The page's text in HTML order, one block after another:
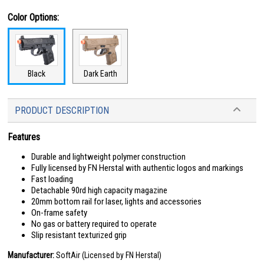
Color Options:
Black Dark Earth
PRODUCT DESCRIPTION
Features
Durable and lightweight polymer construction
Fully licensed by FN Herstal with authentic logos and markings
Fast loading
Detachable 90rd high capacity magazine
20mm bottom rail for laser, lights and accessories
On-frame safety
No gas or battery required to operate
Slip resistant texturized grip
Manufacturer:SoftAir (Licensed by FN Herstal)